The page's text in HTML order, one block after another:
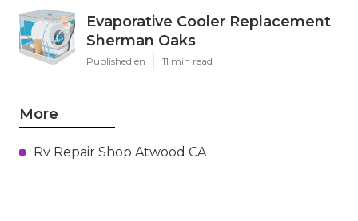
Evaporative Cooler Replacement
Sherman Oaks
Published en 11 min read
More
Rv Repair Shop Atwood CA